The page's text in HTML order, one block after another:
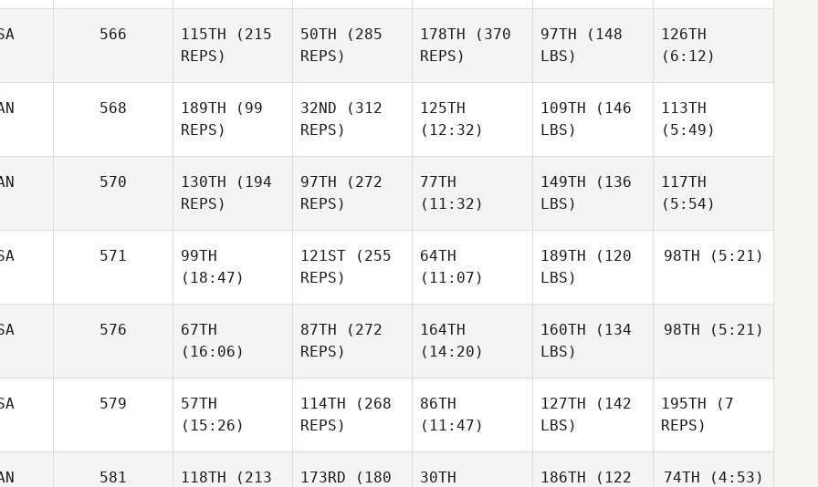
566 115TH (215
REPS)
50TH (285
REPS)
178TH (370
REPS)
97TH (148
LBS)
126TH
(6:12)
568 189TH (99
REPS)
32ND (312
REPS)
125TH
(12:32)
109TH (146
LBS)
113TH
(5:49)
570 130TH (194
REPS)
97TH (272
REPS)
77TH
(11:32)
149TH (136
LBS)
117TH
(5:54)
571
99TH
(18:47)
121ST (255
REPS)
64TH
(11:07)
189TH (120
LBS)
98TH (5:21)
576
67TH
(16:06)
87TH (272
REPS)
164TH
(14:20)
160TH (134
LBS)
98TH (5:21)
579
57TH
(15:26)
114TH (268
REPS)
86TH
(11:47)
127TH (142
LBS)
195TH (7
REPS)
581 118TH (213
173RD (180
30TH
186TH (122
74TH (4:53)